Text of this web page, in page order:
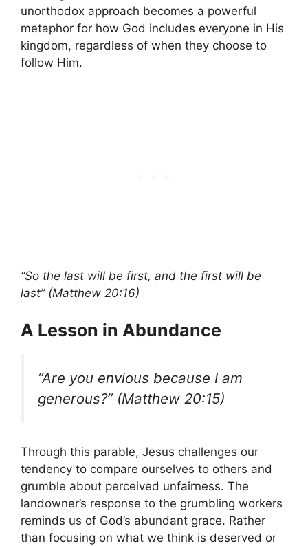
unorthodox approach becomes a powerful
metaphor for how God includes everyone in His
kingdom, regardless of when they choose to
follow Him.
“So the last will be first, and the first will be
last” (Matthew 20:16)
A Lesson in Abundance
“Are you envious because I am
generous?” (Matthew 20:15)
Through this parable, Jesus challenges our
tendency to compare ourselves to others and
grumble about perceived unfairness. The
landowner’s response to the grumbling workers
reminds us of God’s abundant grace. Rather
than focusing on what we think is deserved or